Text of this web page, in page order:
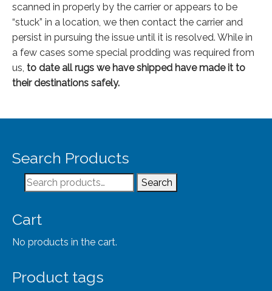
scanned in properly by the carrier or appears to be
“stuck” in a location, we then contact the carrier and
persist in pursuing the issue until it is resolved. While in
a few cases some special prodding was required from
us, to date all rugs we have shipped have made it to
their destinations safely.
Search Products
Search
for:
Search
Cart
No products in the cart.
Product tags